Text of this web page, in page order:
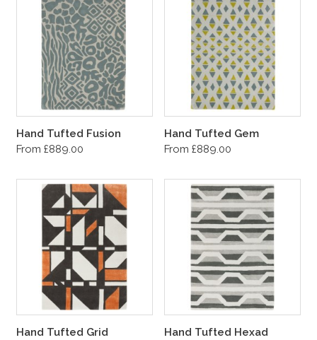
Hand Tufted Fusion
From £889.00
Hand Tufted Gem
From £889.00
Hand Tufted Grid
Hand Tufted Hexad